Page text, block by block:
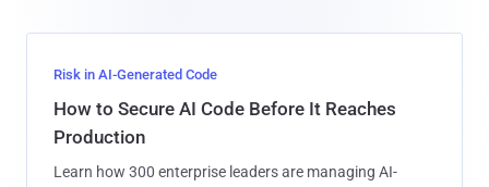
Risk in AI-Generated Code
How to Secure AI Code Before It Reaches
Production
Learn how 300 enterprise leaders are managing AI-